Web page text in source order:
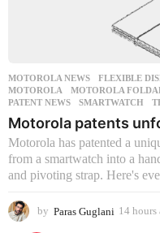
MOTOROLA NEWS FLEXIBLE
MOTOROLA
,MOTOROLA
PATENT NEWS
,SMARTWATCH ,
Motorola patents
Motorola has patented a
from a smartwatch into a
and pivoting strap. Here's
by Paras Guglani 14 hours